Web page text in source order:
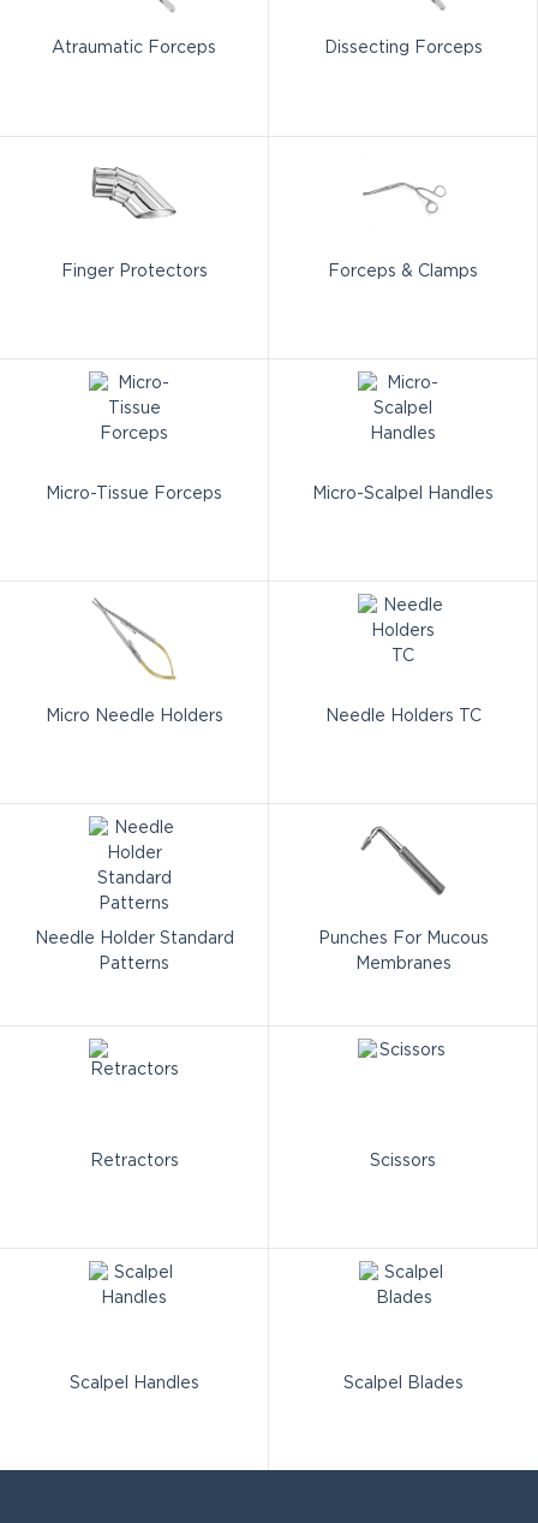
Atraumatic Forceps Dissecting Forceps
Finger Protectors Forceps & Clamps
Micro-Tissue Forceps Micro-Scalpel Handles
Micro Needle Holders Needle Holders TC
Needle Holder Standard
Patterns
Punches For Mucous
Membranes
Retractors Scissors
Scalpel Handles Scalpel Blades